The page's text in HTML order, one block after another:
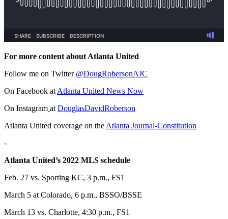
For more content about Atlanta United
Follow me on Twitter @DougRobersonAJC
On Facebook atAtlanta United News Now
On Instagram atDouglasDavidRoberson
Atlanta United coverage on theAtlanta Journal-Constitution
-
Atlanta United’s 2022 MLS schedule
Feb. 27 vs. Sporting KC, 3 p.m., FS1
March 5 at Colorado, 6 p.m., BSSO/BSSE
March 13 vs. Charlotte, 4:30 p.m., FS1